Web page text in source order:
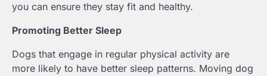
you can ensure they stay fit and healthy.
Promoting Better Sleep
Dogs that engage in regular physical activity are
more likely to have better sleep patterns. Moving dog